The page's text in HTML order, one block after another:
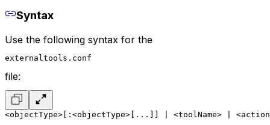
Syntax
Use the following syntax for the
externaltools.conf
file:
<objectType>[:<objectType>[...]] | <toolName> |